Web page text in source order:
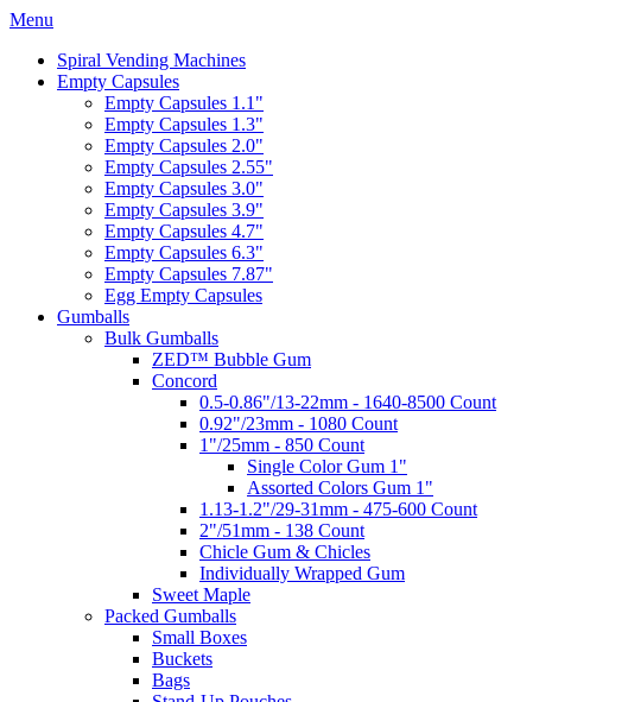
Menu
Spiral Vending Machines
Empty Capsules
Empty Capsules 1.1"
Empty Capsules 1.3"
Empty Capsules 2.0"
Empty Capsules 2.55"
Empty Capsules 3.0"
Empty Capsules 3.9"
Empty Capsules 4.7"
Empty Capsules 6.3"
Empty Capsules 7.87"
Egg Empty Capsules
Gumballs
Bulk Gumballs
ZED™ Bubble Gum
Concord
0.5-0.86"/13-22mm - 1640-8500 Count
0.92"/23mm - 1080 Count
1"/25mm - 850 Count
Single Color Gum 1"
Assorted Colors Gum 1"
1.13-1.2"/29-31mm - 475-600 Count
2"/51mm - 138 Count
Chicle Gum & Chicles
Individually Wrapped Gum
Sweet Maple
Packed Gumballs
Small Boxes
Buckets
Bags